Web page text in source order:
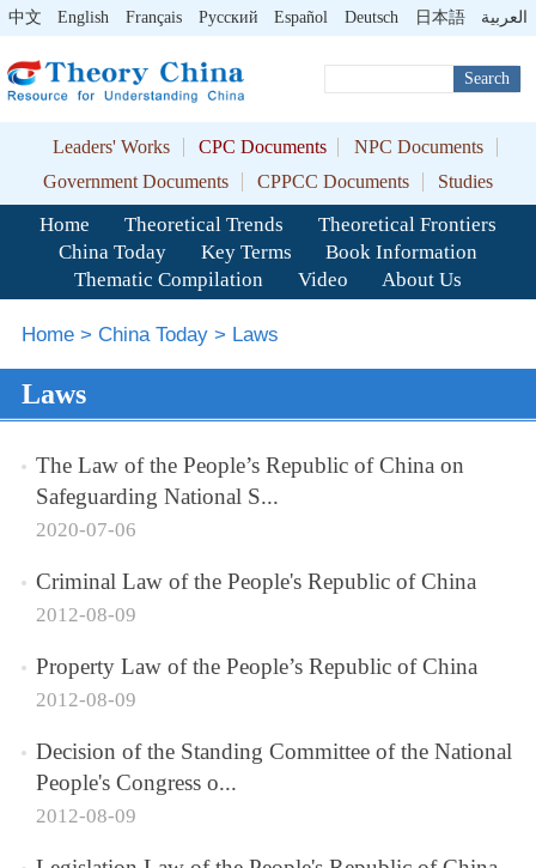
中文 English Français Pусский Español Deutsch 日本語 العربية
Search
Leaders' Works CPC Documents
NPC Documents
Government Documents
CPPCC Documents Studies
Home Theoretical Trends
Theoretical Frontiers
China Today
Key Terms
Book Information
Thematic Compilation
Video About Us
Home> China Today> Laws
Laws
The Law of the People’s Republic of China on
Safeguarding National S...
2020-07-06
Criminal Law of the People's Republic of China
2012-08-09
Property Law of the People’s Republic of China
2012-08-09
Decision of the Standing Committee of the National
People's Congress o...
2012-08-09